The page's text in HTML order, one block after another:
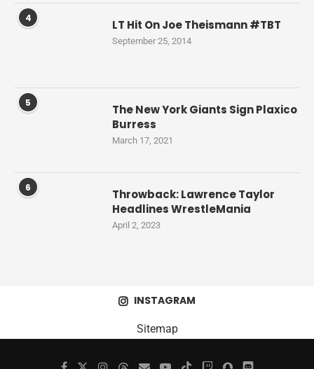
4 LT Hit On Joe Theismann #TBT
September 25, 2014
5
The New York Giants Sign Plaxico
Burress
March 17, 2021
6
Throwback: Lawrence Taylor
Headlines WrestleMania
April 2, 2023
INSTAGRAM
Sitemap